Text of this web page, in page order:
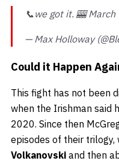
📞we got it. 🎰 March
— Max Holloway
Could it Happen
This fight has not been
when the Irishman said
2020. Since then
episodes of their
Volkanovski and then